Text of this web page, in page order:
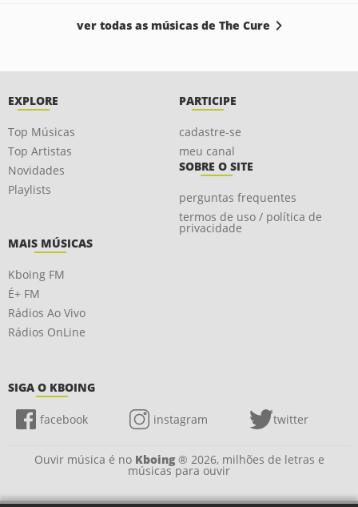
ver todas as músicas de The Cure
EXPLORE
Top Músicas
Top Artistas
Novidades
Playlists
PARTICIPE
cadastre-se
meu canal
SOBRE O SITE
perguntas frequentes
termos de uso / política de
privacidade
MAIS MÚSICAS
Kboing FM
É+ FM
Rádios Ao Vivo
Rádios OnLine
SIGA O KBOING
facebook instagram twitter
Ouvir música é no Kboing® 2026, milhões de letras e
músicas para ouvir